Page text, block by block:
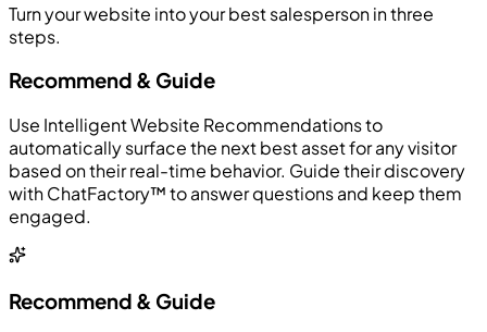
Turn your website into your best salesperson in three
steps.
Recommend & Guide
Use Intelligent Website Recommendations to
automatically surface the next best asset for any visitor
based on their real-time behavior. Guide their discovery
with ChatFactory™ to answer questions and keep them
engaged.
Recommend & Guide